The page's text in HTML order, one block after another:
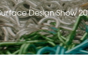
Design Show